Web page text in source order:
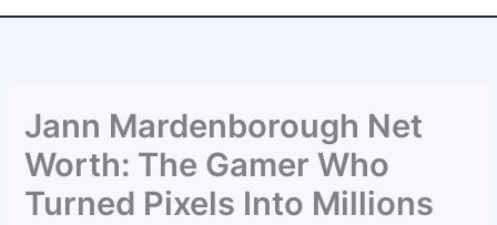
Jann Mardenborough Net
Worth: The Gamer Who
Turned Pixels Into Millions